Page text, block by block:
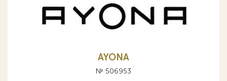
AYONA
№ 506953